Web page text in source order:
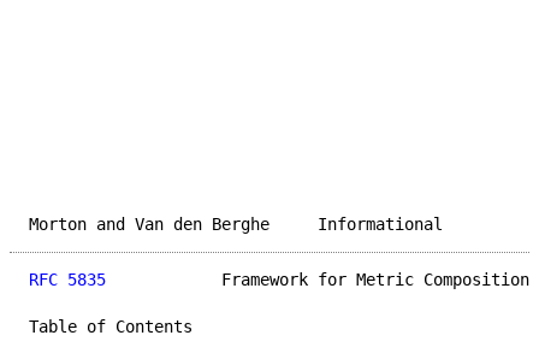
Morton and Van den Berghe
RFC 5835
Framework for Metric Composition
Table of Contents